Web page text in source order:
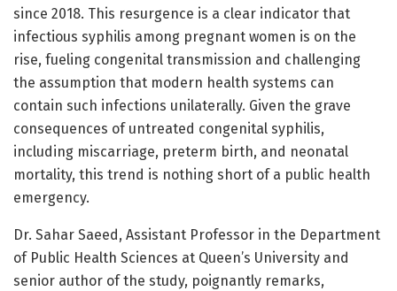
since 2018. This resurgence is a clear indicator that
infectious syphilis among pregnant women is on the
rise, fueling congenital transmission and challenging
the assumption that modern health systems can
contain such infections unilaterally. Given the grave
consequences of untreated congenital syphilis,
including miscarriage, preterm birth, and neonatal
mortality, this trend is nothing short of a public health
emergency.
Dr. Sahar Saeed, Assistant Professor in the Department
of Public Health Sciences at Queen’s University and
senior author of the study, poignantly remarks,